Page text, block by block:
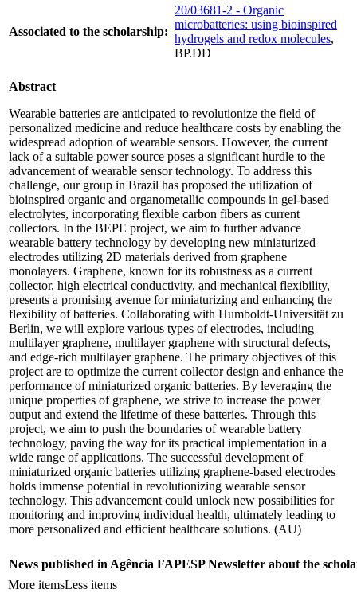
Associated to the scholarship:
20/03681-2 - Organic
microbatteries: using bioinspired
hydrogels and redox molecules,
BP.DD
Abstract
Wearable batteries are anticipated to revolutionize the field of
personalized medicine and reduce healthcare costs by enabling the
widespread adoption of wearable sensors. However, the current
lack of a suitable power source poses a significant hurdle to the
advancement of wearable sensor technology. To address this
challenge, our group in Brazil has proposed the utilization of
bioinspired organic and organometallic compounds in gel-based
electrolytes, incorporating flexible carbon fibers as current
collectors. In the BEPE project, we aim to further advance
wearable battery technology by developing new miniaturized
electrodes utilizing 2D materials derived from graphene
monolayers. Graphene, known for its robustness as a current
collector, high electrical conductivity, and mechanical flexibility,
presents a promising avenue for miniaturizing and enhancing the
flexibility of batteries. Collaborating with Humboldt-Universität zu
Berlin, we will explore various types of electrodes, including
multilayer graphene, multilayer graphene with structural defects,
and edge-rich multilayer graphene. The primary objectives of this
project are to optimize the current collector design and enhance the
performance of miniaturized organic batteries. By leveraging the
unique properties of graphene, we strive to increase the power
output and extend the lifetime of these batteries. Through this
project, we aim to push the boundaries of wearable battery
technology, paving the way for its practical implementation in a
wide range of applications. The successful development of
miniaturized organic batteries utilizing graphene-based electrodes
holds immense potential in revolutionizing wearable sensor
technology. This advancement could unlock new possibilities for
monitoring and improving individual health, ultimately leading to
more personalized and efficient healthcare solutions. (AU)
News published in Agência FAPESP Newsletter about the
More itemsLess items